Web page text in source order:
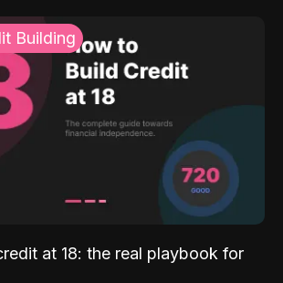
Building
at 18: the real playbook for